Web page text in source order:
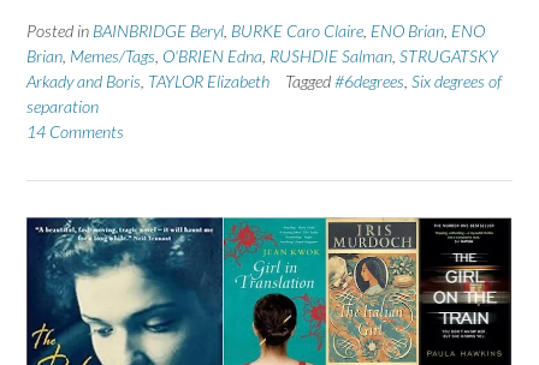
Posted in BAINBRIDGE Beryl BURKE Caro Claire ENO Brian ENO
Brian Memes/Tags O'BRIEN Edna RUSHDIE Salman STRUGATSKY
Arkady and Boris TAYLOR Elizabeth Tagged#6degrees Six degrees of
separation
14 Comments